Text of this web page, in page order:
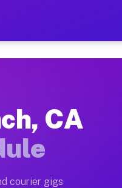
Hour on
full home
CA
courier gigs